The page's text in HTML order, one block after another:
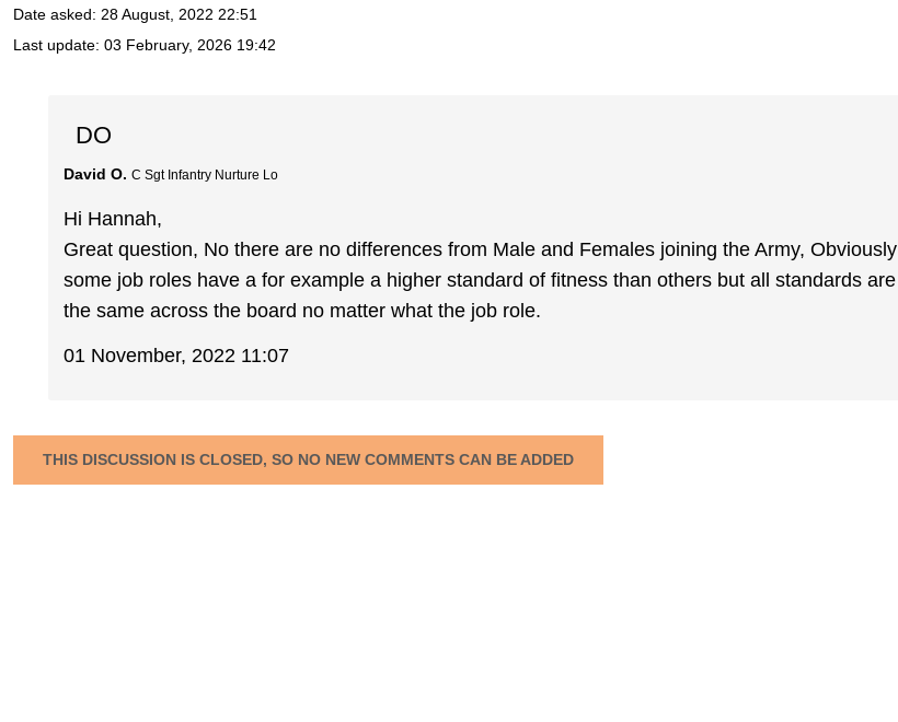
Date asked: 28 August, 2022 22:51
Last update: 03 February, 2026 19:42
DO
David O. C Sgt Infantry Nurture Lo
Hi Hannah,
Great question, No there are no differences from Male and Females joining the Army, Obviously
some job roles have a for example a higher standard of fitness than others but all standards are
the same across the board no matter what the job role.
01 November, 2022 11:07
THIS DISCUSSION IS CLOSED, SO NO NEW COMMENTS CAN BE ADDED